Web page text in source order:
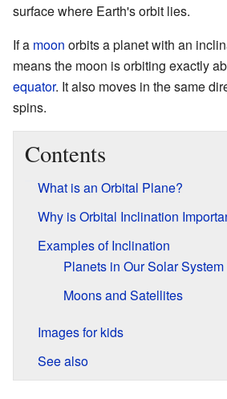
surface where Earth's orbit lies.
If a moon orbits a planet with an
means the moon is orbiting exactly
equator. It also moves in the same
spins.
Contents
What is an Orbital Plane?
Why is Orbital Inclination
Examples of Inclination
Planets in Our Solar System
Moons and Satellites
Images for kids
See also